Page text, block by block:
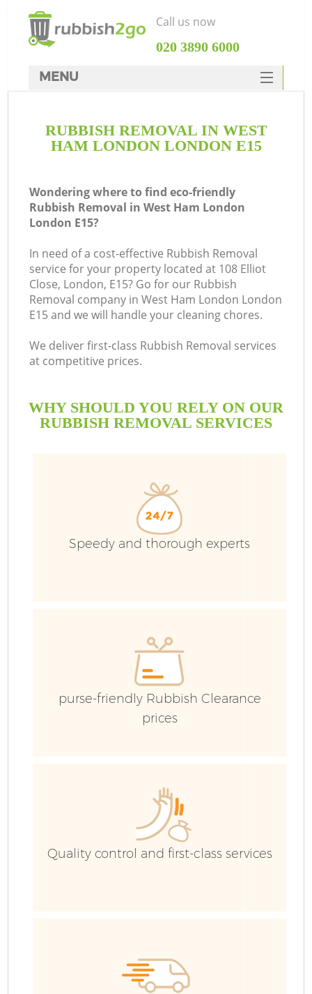
RUBBISH REMOVAL IN WEST
HAM LONDON LONDON E15
Wondering where to find eco-friendly
Rubbish Removal in West Ham London
London E15?
In need of a cost-effective Rubbish Removal
service for your property located at 108 Elliot
Close, London, E15? Go for our Rubbish
Removal company in West Ham London London
E15 and we will handle your cleaning chores.
We deliver first-class Rubbish Removal services
at competitive prices.
WHY SHOULD YOU RELY ON OUR
RUBBISH REMOVAL SERVICES
Speedy and thorough experts
purse-friendly Rubbish Clearance
prices
Quality control and first-class services
Call us now
‎020 3890 6000
MENU
Rubbish Clearance
DEALS
FAQ